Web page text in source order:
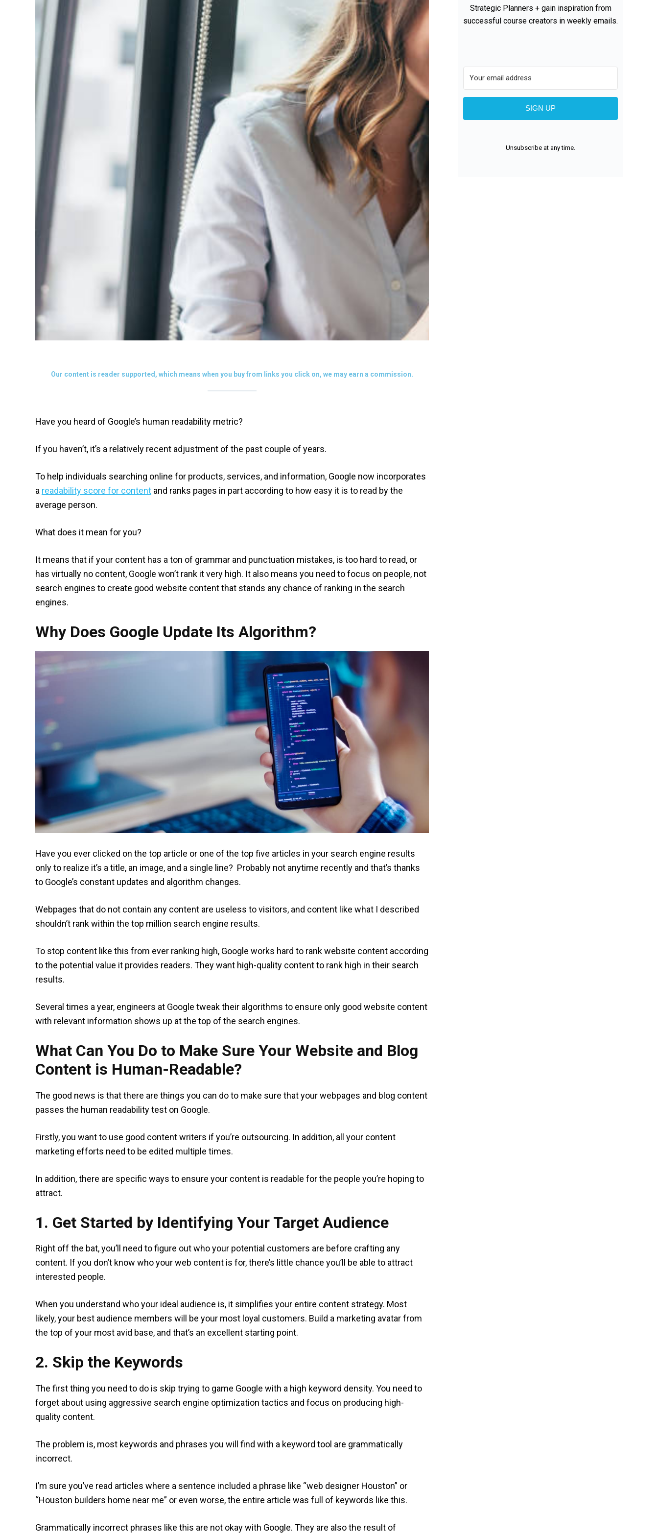
Our content is reader supported, which means when you buy from links you click on, we may earn a commission.
Have you heard of Google’s human readability metric?
If you haven’t, it’s a relatively recent adjustment of the past couple of years.
To help individuals searching online for products, services, and information, Google now incorporates
a readability score for content and ranks pages in part according to how easy it is to read by the
average person.
What does it mean for you?
It means that if your content has a ton of grammar and punctuation mistakes, is too hard to read, or
has virtually no content, Google won’t rank it very high. It also means you need to focus on people, not
search engines to create good website content that stands any chance of ranking in the search
engines.
Why Does Google Update Its Algorithm?
Have you ever clicked on the top article or one of the top five articles in your search engine results
only to realize it’s a title, an image, and a single line? Probably not anytime recently and that’s thanks
to Google’s constant updates and algorithm changes.
Webpages that do not contain any content are useless to visitors, and content like what I described
shouldn’t rank within the top million search engine results.
To stop content like this from ever ranking high, Google works hard to rank website content according
to the potential value it provides readers. They want high-quality content to rank high in their search
results.
Several times a year, engineers at Google tweak their algorithms to ensure only good website content
with relevant information shows up at the top of the search engines.
What Can You Do to Make Sure Your Website and Blog
Content is Human-Readable?
The good news is that there are things you can do to make sure that your webpages and blog content
passes the human readability test on Google.
Firstly, you want to use good content writers if you’re outsourcing. In addition, all your content
marketing efforts need to be edited multiple times.
In addition, there are specific ways to ensure your content is readable for the people you’re hoping to
attract.
1. Get Started by Identifying Your Target Audience
Right off the bat, you’ll need to figure out who your potential customers are before crafting any
content. If you don’t know who your web content is for, there’s little chance you’ll be able to attract
interested people.
When you understand who your ideal audience is, it simplifies your entire content strategy. Most
likely, your best audience members will be your most loyal customers. Build a marketing avatar from
the top of your most avid base, and that’s an excellent starting point.
2. Skip the Keywords
The first thing you need to do is skip trying to game Google with a high keyword density. You need to
forget about using aggressive search engine optimization tactics and focus on producing high-
quality content.
The problem is, most keywords and phrases you will find with a keyword tool are grammatically
incorrect.
I’m sure you’ve read articles where a sentence included a phrase like “web designer Houston” or
“Houston builders home near me” or even worse, the entire article was full of keywords like this.
Grammatically incorrect phrases like this are not okay with Google. They are also the result of
Strategic Planners + gain inspiration from
successful course creators in weekly emails.
SIGN UP
Unsubscribe at any time.